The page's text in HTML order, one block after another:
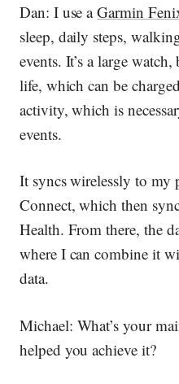
Dan: I use aGarmin
sleep, daily steps,
events. It’s a large
life, which can be
activity, which is
events.
It syncs wirelessly to my
Connect, which then
Health. From there, the
where I can combine it
data.
Michael: What’s your
helped you achieve it?